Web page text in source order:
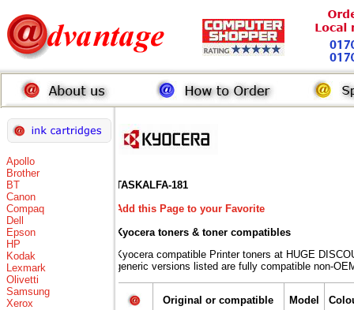
Apollo
Brother
BT
Canon
Compaq
Dell
Epson
HP
Kodak
Lexmark
Olivetti
Samsung
Xerox
TASKALFA-181
Add this Page to your Favorite
Kyocera toners & toner compatibles
Kyocera compatible Printer toners at HUGE
generic versions listed are fully compatible non-
Original or compatible Model